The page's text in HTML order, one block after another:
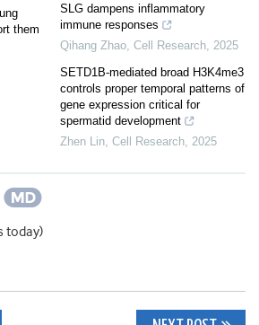
them
SLG dampens inflammatory
immune responses
Qihang Zhao Cell Research 2025
SETD1B-mediated broad H3K4me3
controls proper temporal patterns of
gene expression critical for
spermatid development
Zhen Lin Cell Research 2025
today)